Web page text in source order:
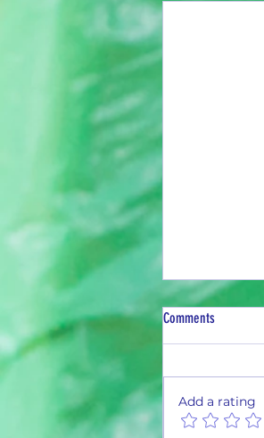
February
Comments
Add a rating